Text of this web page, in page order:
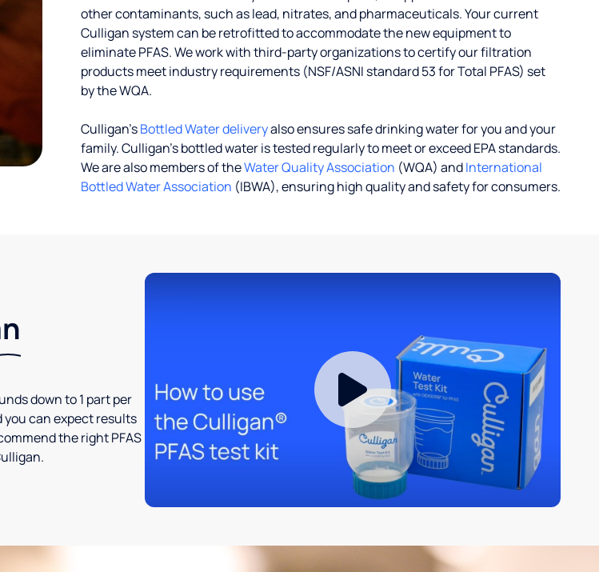
other contaminants, such as lead, nitrates, and pharmaceuticals. Your current
Culligan system can be retrofitted to accommodate the new equipment to
eliminate PFAS. We work with third-party organizations to certify our filtration
products meet industry requirements (NSF/ASNI standard 53 for Total PFAS) set
by the WQA.
Culligan’sBottled Water deliveryalso ensures safe drinking water for you and your
family. Culligan's bottled water is tested regularly to meet or exceed EPA standards.
We are also members of theWater Quality Association (WQA) andInternational
Bottled Water Association (IBWA), ensuring high quality and safety for consumers.
down to 1 part per
can expect results
the right PFAS